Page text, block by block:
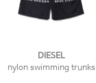
DIESEL
nylon swimming trunks